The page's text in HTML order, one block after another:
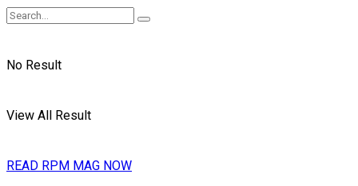
No Result
View All Result
READ RPM MAG NOW